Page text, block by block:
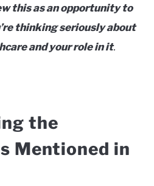
this as an opportunity to
thinking seriously about
and your role in it.
the
Mentioned in